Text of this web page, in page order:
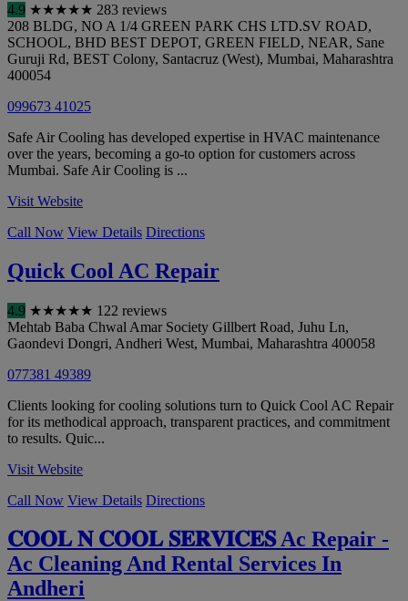
4.9 ★★★★★ 283 reviews
208 BLDG, NO A 1/4 GREEN PARK CHS LTD.SV ROAD,
SCHOOL, BHD BEST DEPOT, GREEN FIELD, NEAR, Sane
Guruji Rd, BEST Colony, Santacruz (West), Mumbai, Maharashtra
400054
099673 41025
Safe Air Cooling has developed expertise in HVAC maintenance
over the years, becoming a go-to option for customers across
Mumbai. Safe Air Cooling is ...
Visit Website
Call Now View Details Directions
Quick Cool AC Repair
4.9 ★★★★★ 122 reviews
Mehtab Baba Chwal Amar Society Gillbert Road, Juhu Ln,
Gaondevi Dongri, Andheri West, Mumbai, Maharashtra 400058
077381 49389
Clients looking for cooling solutions turn to Quick Cool AC Repair
for its methodical approach, transparent practices, and commitment
to results. Quic...
Visit Website
Call Now View Details Directions
𝐂𝐎𝐎𝐋 𝐍 𝐂𝐎𝐎𝐋 𝐒𝐄𝐑𝐕𝐈𝐂𝐄𝐒 Ac Repair -
Ac Cleaning And Rental Services In
Andheri